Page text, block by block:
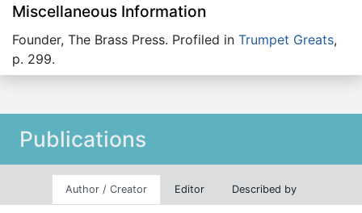
Miscellaneous Information
Founder, The Brass Press. Profiled in Trumpet Greats,
p. 299.
Publications
Author / Creator Editor Described by